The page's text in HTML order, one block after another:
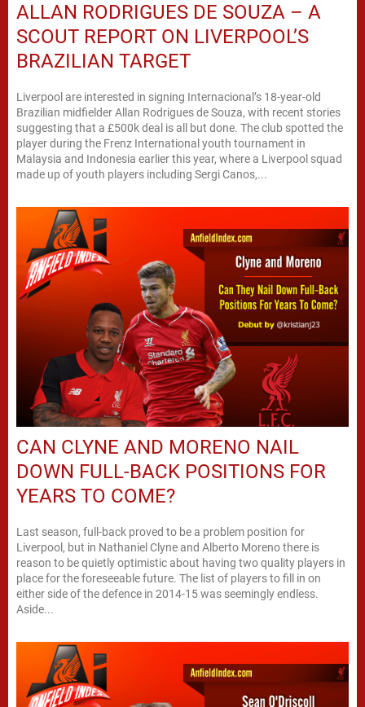
ALLAN RODRIGUES DE SOUZA – A
SCOUT REPORT ON LIVERPOOL’S
BRAZILIAN TARGET
Liverpool are interested in signing Internacional’s 18-year-old
Brazilian midfielder Allan Rodrigues de Souza, with recent stories
suggesting that a £500k deal is all but done. The club spotted the
player during the Frenz International youth tournament in
Malaysia and Indonesia earlier this year, where a Liverpool squad
made up of youth players including Sergi Canos,...
CAN CLYNE AND MORENO NAIL
DOWN FULL-BACK POSITIONS FOR
YEARS TO COME?
Last season, full-back proved to be a problem position for
Liverpool, but in Nathaniel Clyne and Alberto Moreno there is
reason to be quietly optimistic about having two quality players in
place for the foreseeable future. The list of players to fill in on
either side of the defence in 2014-15 was seemingly endless.
Aside...